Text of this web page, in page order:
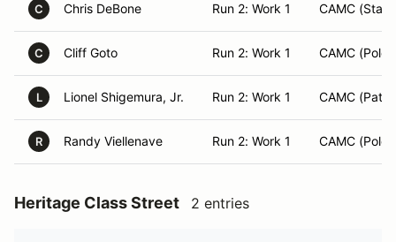
C Chris DeBone Run 2: Work 1 CAMC
C Cliff Goto Run 2: Work 1 CAMC (Pole
L Lionel Shigemura, Jr. Run 2: Work 1 CAMC
R Randy Viellenave Run 2: Work 1 CAMC (Pole
Heritage Class Street 2 entries